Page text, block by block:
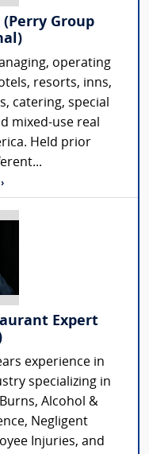
Group
operating
resorts, inns,
catering, special
mixed-use real
Held prior
Expert
experience in
specializing in
Alcohol &
Negligent
Injuries, and